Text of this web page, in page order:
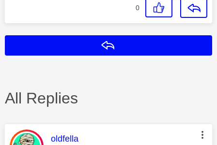
0
All Replies
This message was authored by:
oldfella